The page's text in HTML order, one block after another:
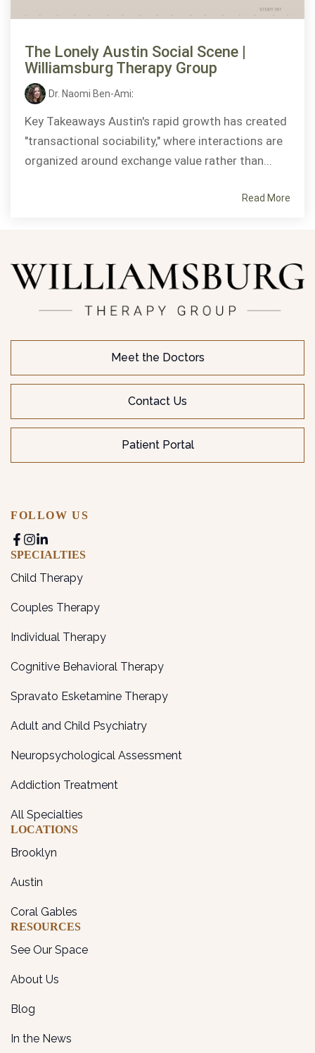
The Lonely Austin Social Scene |
Williamsburg Therapy Group
Dr. Naomi Ben-Ami:
Key Takeaways Austin's rapid growth has created
"transactional sociability," where interactions are
organized around exchange value rather than...
Read More
Meet the Doctors
Contact Us
Patient Portal
FOLLOW US
SPECIALTIES
Child Therapy
Couples Therapy
Individual Therapy
Cognitive Behavioral Therapy
Spravato Esketamine Therapy
Adult and Child Psychiatry
Neuropsychological Assessment
Addiction Treatment
All Specialties
LOCATIONS
Brooklyn
Austin
Coral Gables
RESOURCES
See Our Space
About Us
Blog
In the News